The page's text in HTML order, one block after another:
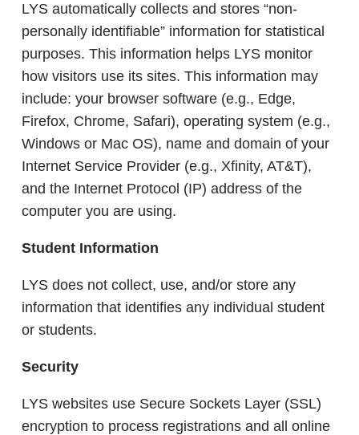
LYS automatically collects and stores “non-
personally identifiable” information for statistical
purposes. This information helps LYS monitor
how visitors use its sites. This information may
include: your browser software (e.g., Edge,
Firefox, Chrome, Safari), operating system (e.g.,
Windows or Mac OS), name and domain of your
Internet Service Provider (e.g., Xfinity, AT&T),
and the Internet Protocol (IP) address of the
computer you are using.
Student Information
LYS does not collect, use, and/or store any
information that identifies any individual student
or students.
Security
LYS websites use Secure Sockets Layer (SSL)
encryption to process registrations and all online